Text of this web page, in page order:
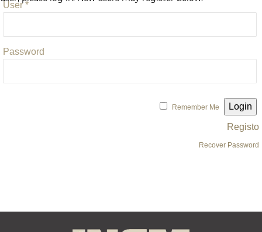
User *
Password
Remember Me
Registo
Recover Password